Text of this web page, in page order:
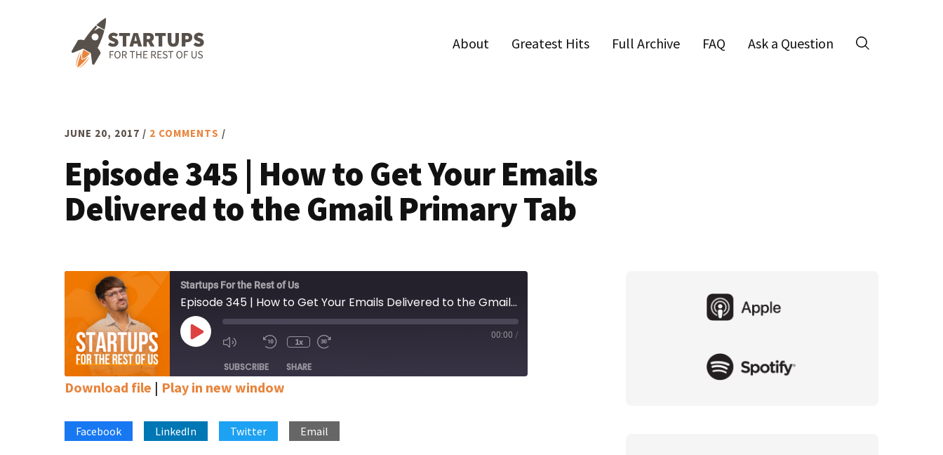
About Greatest Hits Full Archive FAQ
Ask a Question
JUNE 20, 2017 / 2 COMMENTS /
Episode 345 | How to Get Your Emails
Delivered to the Gmail Primary Tab
Startups For the Rest of Us
Episode 345 | How to Get Your Emails Delivered to the Gmail Primary Tab
Play
Episode
Mute/Unmute
Rewind
Seconds
1x
seconds
00:00 /
SUBSCRIBE SHARE
Stitcher
LINK
Download file | Play in new window
Facebook LinkedIn Twitter Email
Sidebar